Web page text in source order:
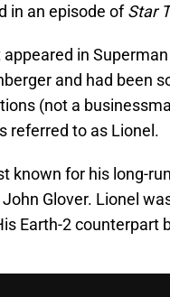
in an episode ofStar
in
and had been
(not a
referred to as Lionel.
known for his long-
Glover. Lionel
Earth-2 counterpart